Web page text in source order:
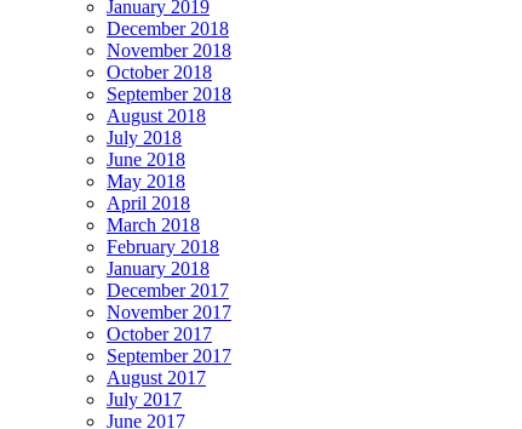
January 2019
December 2018
November 2018
October 2018
September 2018
August 2018
July 2018
June 2018
May 2018
April 2018
March 2018
February 2018
January 2018
December 2017
November 2017
October 2017
September 2017
August 2017
July 2017
June 2017